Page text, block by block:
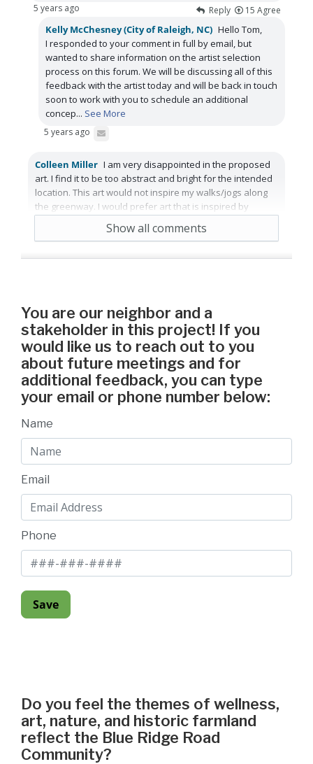
Show all comments
Reply 15 Agree
5 years ago
Kelly McChesney (City of Raleigh, NC) Hello Tom,
I responded to your comment in full by email, but
wanted to share information on the artist selection
process on this forum. We will be discussing all of this
feedback with the artist today and will be back in touch
soon to work with you to schedule an additional
concep... See More
5 years ago
Colleen Miller I am very disappointed in the proposed
art. I find it to be too abstract and bright for the intended
location. This art would not inspire my walks/jogs along
the greenway. I would prefer art that is inspired by
Reply 13Agree
5 years ago
You are our neighbor and a
stakeholder in this project! If you
would like us to reach out to you
about future meetings and for
additional feedback, you can type
your email or phone number below:
Name
Email
Phone
Do you feel the themes of wellness,
art, nature, and historic farmland
reflect the Blue Ridge Road
Community?